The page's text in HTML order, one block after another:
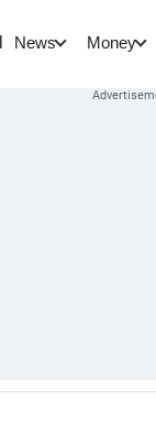
News Money